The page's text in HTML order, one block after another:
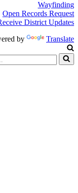
Wayfinding
Open Records Request
District Updates
by
Translate